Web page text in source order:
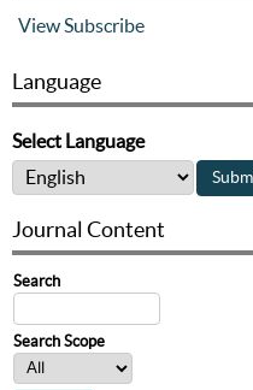
View Subscribe
Language
Select Language
Journal Content
Search
Search Scope